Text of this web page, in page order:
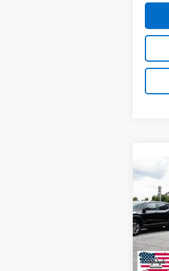
New
Boss
VIN:
Model:
In
MSRP: